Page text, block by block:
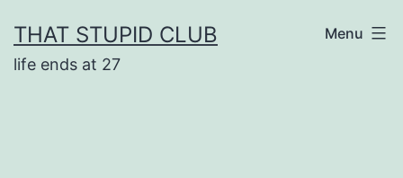
to
content
THAT STUPID CLUB
life ends at 27
Menu